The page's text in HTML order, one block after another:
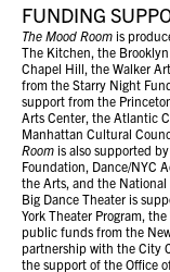
FUNDING
The Mood Room is
The Kitchen, the
Chapel Hill, the Walker
from the Starry Night
support from the
Arts Center, the Atlantic
Manhattan Cultural
Room is also supported
Foundation, Dance/NYC
the Arts, and the National
Big Dance Theater is
York Theater Program,
public funds from the
partnership with the City
the support of the Office